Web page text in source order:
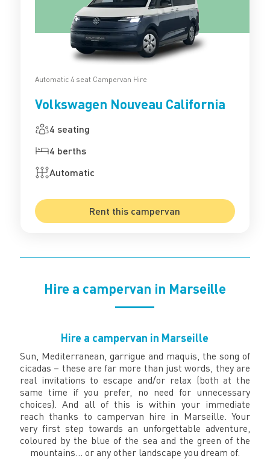
Automatic 4 seat Campervan Hire
Volkswagen Nouveau California
4 seating
4 berths
Automatic
Rent this campervan
Hire a campervan in Marseille
Hire a campervan in Marseille
Sun, Mediterranean, garrigue and maquis, the song of
cicadas – these are far more than just words, they are
real invitations to escape and/or relax (both at the
same time if you prefer, no need for unnecessary
choices). And all of this is within your immediate
reach thanks to campervan hire in Marseille. Your
very first step towards an unforgettable adventure,
coloured by the blue of the sea and the green of the
mountains… or any other landscape you dream of.